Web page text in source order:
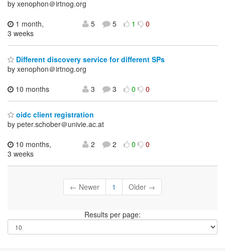
by xenophon＠irtnog.org
1 month,
3 weeks
5 5 1 0
Different discovery service for different SPs
by xenophon＠irtnog.org
10 months
3 3 0 0
oidc client registration
by peter.schober＠univie.ac.at
10 months,
3 weeks
2 2 0 0
← Newer 1 Older →
Results per page: